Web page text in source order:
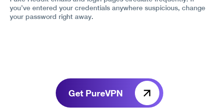
you’ve entered your credentials anywhere suspicious, change
your password right away.
Get PureVPN